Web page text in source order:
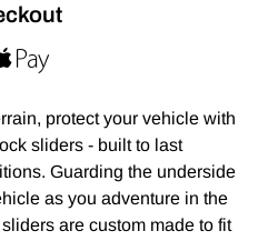
protect your vehicle with
sliders - built to last
Guarding the underside
as you adventure in the
are custom made to fit